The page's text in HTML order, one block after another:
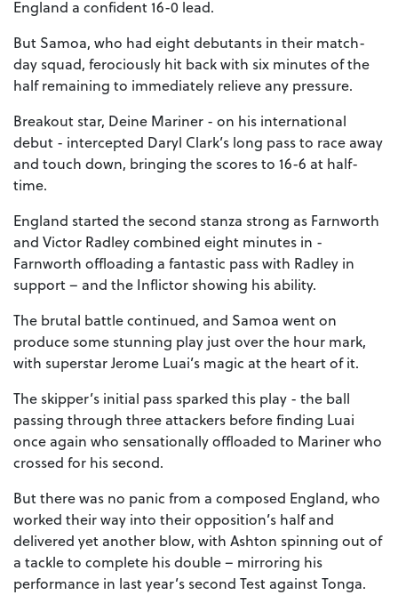
England a confident 16-0 lead.
But Samoa, who had eight debutants in their match-
day squad, ferociously hit back with six minutes of the
half remaining to immediately relieve any pressure.
Breakout star, Deine Mariner - on his international
debut - intercepted Daryl Clark’s long pass to race away
and touch down, bringing the scores to 16-6 at half-
time.
England started the second stanza strong as Farnworth
and Victor Radley combined eight minutes in -
Farnworth offloading a fantastic pass with Radley in
support – and the Inflictor showing his ability.
The brutal battle continued, and Samoa went on
produce some stunning play just over the hour mark,
with superstar Jerome Luai’s magic at the heart of it.
The skipper’s initial pass sparked this play - the ball
passing through three attackers before finding Luai
once again who sensationally offloaded to Mariner who
crossed for his second.
But there was no panic from a composed England, who
worked their way into their opposition’s half and
delivered yet another blow, with Ashton spinning out of
a tackle to complete his double – mirroring his
performance in last year’s second Test against Tonga.